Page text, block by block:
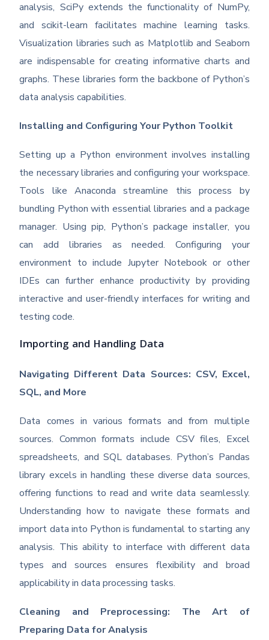
analysis, SciPy extends the functionality of NumPy,
and scikit-learn facilitates machine learning tasks.
Visualization libraries such as Matplotlib and Seaborn
are indispensable for creating informative charts and
graphs. These libraries form the backbone of Python’s
data analysis capabilities.
Installing and Configuring Your Python Toolkit
Setting up a Python environment involves installing
the necessary libraries and configuring your workspace.
Tools like Anaconda streamline this process by
bundling Python with essential libraries and a package
manager. Using pip, Python’s package installer, you
can add libraries as needed. Configuring your
environment to include Jupyter Notebook or other
IDEs can further enhance productivity by providing
interactive and user-friendly interfaces for writing and
testing code.
Importing and Handling Data
Navigating Different Data Sources: CSV, Excel,
SQL, and More
Data comes in various formats and from multiple
sources. Common formats include CSV files, Excel
spreadsheets, and SQL databases. Python’s Pandas
library excels in handling these diverse data sources,
offering functions to read and write data seamlessly.
Understanding how to navigate these formats and
import data into Python is fundamental to starting any
analysis. This ability to interface with different data
types and sources ensures flexibility and broad
applicability in data processing tasks.
Cleaning and Preprocessing: The Art of
Preparing Data for Analysis